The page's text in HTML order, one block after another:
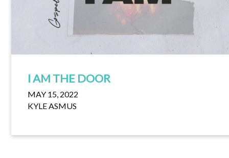
I AM THE DOOR
MAY 15, 2022
KYLE ASMUS